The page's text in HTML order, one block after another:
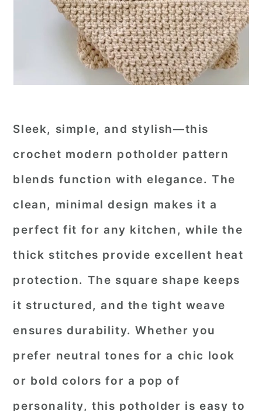
Sleek, simple, and stylish—this
crochet modern potholder pattern
blends function with elegance. The
clean, minimal design makes it a
perfect fit for any kitchen, while the
thick stitches provide excellent heat
protection. The square shape keeps
it structured, and the tight weave
ensures durability. Whether you
prefer neutral tones for a chic look
or bold colors for a pop of
personality, this potholder is easy to